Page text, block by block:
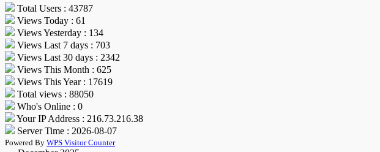
Total Users : 43787
Views Today : 61
Views Yesterday : 134
Views Last 7 days : 703
Views Last 30 days : 2342
Views This Month : 625
Views This Year : 17619
Total views : 88050
Who's Online : 0
Your IP Address : 216.73.216.38
Server Time : 2026-08-07
Powered By WPS Visitor Counter